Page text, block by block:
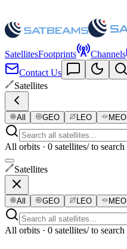
SatellitesFootprints Channels
Contact Us
Satellites
All GEO LEO MEO
All orbits · 0 satellites/ to search
Satellites
All GEO LEO MEO
All orbits · 0 satellites/ to search